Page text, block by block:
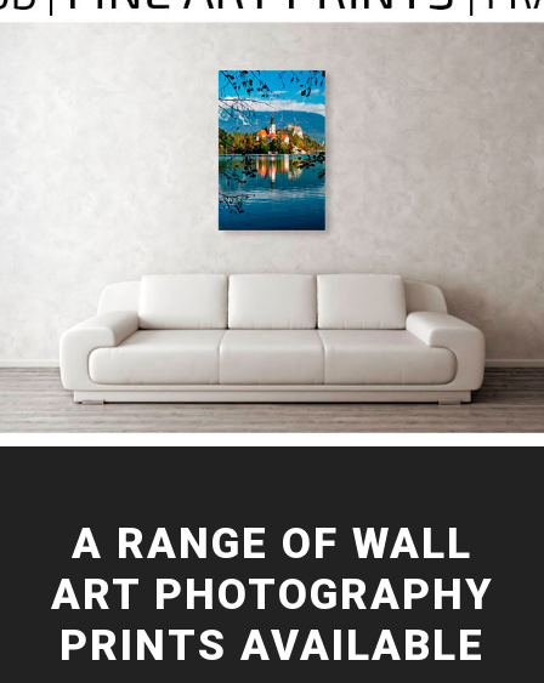
A RANGE OF WALL
ART PHOTOGRAPHY
PRINTS AVAILABLE